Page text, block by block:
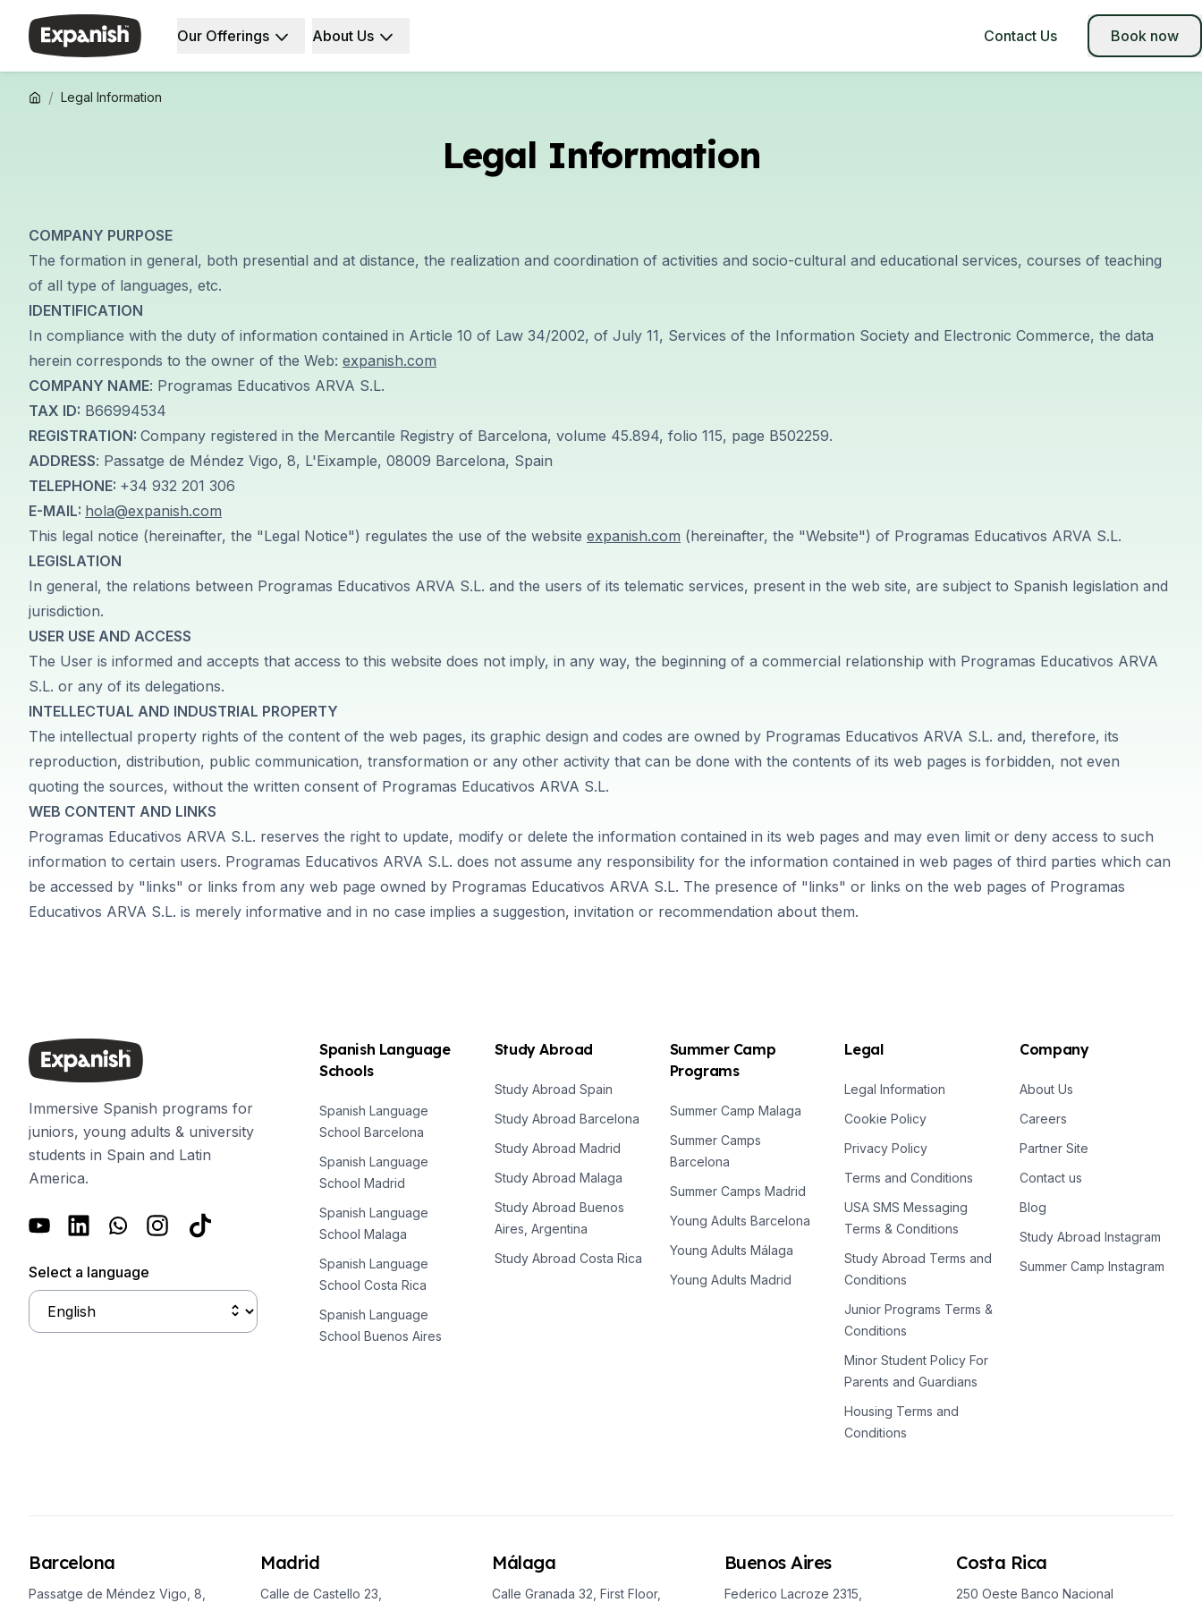
Spanish Schools
DELE & SIELE Exam Preparation
CSN
Private Lessons
Intensive Group Course
Evening Group Course
Long-Term Courses
DELE & SIELE Exam Preparation
CSN
Private Lessons
Málaga
Málaga Spanish School
Intensive Group Course
Long-Term Courses
CSN
Private Lessons
Buenos Aires
Buenos Aires Spanish School
Intensive Group Course
Evening Group Course
Long-Term Courses
50+ Spanish & Culture Program
DELE & SIELE Exam Preparation
CSN
Private Lessons
Costa Rica
Costa Rica Spanish School
Intensive Group Course
Group Spanish Courses
18-29 Years
Group Spanish Courses
Evening Group Course
Private Lessons
CSN
Exam Preparation DELE
Exam Preparation SIELE
50+ Spanish & Culture Programs
Our Offerings
Who We Are
Diversity & Commitment
Student Experience
Partners
About Us Contact Us Book now
/ Legal Information
Legal Information
COMPANY PURPOSE
The formation in general, both presential and at distance, the realization and coordination of activities and socio-cultural and educational services, courses of teaching
of all type of languages, etc.
IDENTIFICATION
In compliance with the duty of information contained in Article 10 of Law 34/2002, of July 11, Services of the Information Society and Electronic Commerce, the data
herein corresponds to the owner of the Web: expanish.com
COMPANY NAME: Programas Educativos ARVA S.L.
TAX ID: B66994534
REGISTRATION: Company registered in the Mercantile Registry of Barcelona, volume 45.894, folio 115, page B502259.
ADDRESS: Passatge de Méndez Vigo, 8, L'Eixample, 08009 Barcelona, Spain
TELEPHONE: +34 932 201 306
E-MAIL: hola@expanish.com
This legal notice (hereinafter, the "Legal Notice") regulates the use of the website expanish.com (hereinafter, the "Website") of Programas Educativos ARVA S.L.
LEGISLATION
In general, the relations between Programas Educativos ARVA S.L. and the users of its telematic services, present in the web site, are subject to Spanish legislation and
jurisdiction.
USER USE AND ACCESS
The User is informed and accepts that access to this website does not imply, in any way, the beginning of a commercial relationship with Programas Educativos ARVA
S.L. or any of its delegations.
INTELLECTUAL AND INDUSTRIAL PROPERTY
The intellectual property rights of the content of the web pages, its graphic design and codes are owned by Programas Educativos ARVA S.L. and, therefore, its
reproduction, distribution, public communication, transformation or any other activity that can be done with the contents of its web pages is forbidden, not even
quoting the sources, without the written consent of Programas Educativos ARVA S.L.
WEB CONTENT AND LINKS
Programas Educativos ARVA S.L. reserves the right to update, modify or delete the information contained in its web pages and may even limit or deny access to such
information to certain users. Programas Educativos ARVA S.L. does not assume any responsibility for the information contained in web pages of third parties which can
be accessed by "links" or links from any web page owned by Programas Educativos ARVA S.L. The presence of "links" or links on the web pages of Programas
Educativos ARVA S.L. is merely informative and in no case implies a suggestion, invitation or recommendation about them.
Immersive Spanish programs for
juniors, young adults & university
students in Spain and Latin
America.
Select a language
Spanish Language
Schools
Spanish Language
School Barcelona
Spanish Language
School Madrid
Spanish Language
School Malaga
Spanish Language
School Costa Rica
Spanish Language
School Buenos Aires
Study Abroad
Study Abroad Spain
Study Abroad Barcelona
Study Abroad Madrid
Study Abroad Malaga
Study Abroad Buenos
Aires, Argentina
Study Abroad Costa Rica
Summer Camp
Programs
Summer Camp Malaga
Summer Camps
Barcelona
Summer Camps Madrid
Young Adults Barcelona
Young Adults Málaga
Young Adults Madrid
Legal
Legal Information
Cookie Policy
Privacy Policy
Terms and Conditions
USA SMS Messaging
Terms & Conditions
Study Abroad Terms and
Conditions
Junior Programs Terms &
Conditions
Minor Student Policy For
Parents and Guardians
Housing Terms and
Conditions
Company
About Us
Careers
Partner Site
Contact us
Blog
Study Abroad Instagram
Summer Camp Instagram
Barcelona
Passatge de Méndez Vigo, 8,
Madrid
Calle de Castello 23,
Málaga
Calle Granada 32, First Floor,
Buenos Aires
Federico Lacroze 2315,
Costa Rica
250 Oeste Banco Nacional